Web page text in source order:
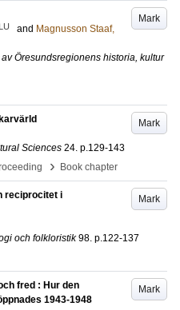
Mark
LU and Magnusson Staaf,
Öresundsregionens historia, kultur
Mark
Sciences 24. p.129-143
› Book chapter
Mark
reciprocitet i
och folkloristik 98. p.122-137
Mark
fred : Hur den
1943-1948